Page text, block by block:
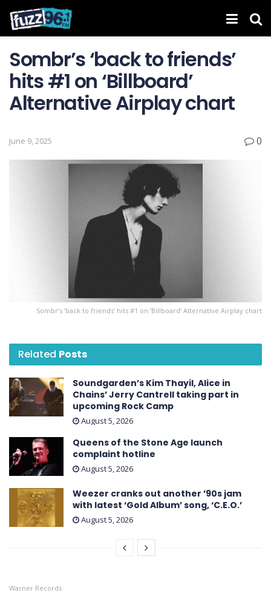
Sombr’s ‘back to friends’
hits #1 on ‘ Billboard ’
Alternative Airplay chart
June 9, 2025 0
Sombr’s ‘back to friends’ hits #1 on ‘ Billboard ’ Alternative Airplay chart
Related Posts
Soundgarden’s Kim Thayil, Alice in
Chains’ Jerry Cantrell taking part in
upcoming Rock Camp
August 5, 2026
Queens of the Stone Age launch
complaint hotline
August 5, 2026
Weezer cranks out another ’90s jam
with latest ‘ Gold Album ’ song, ‘C.E.O.’
August 5, 2026
Warner Records